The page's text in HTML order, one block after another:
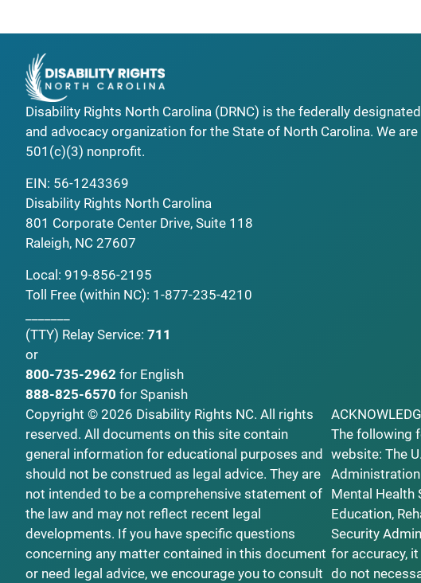
Disability Rights North Carolina (DRNC) is the federally
and advocacy organization for the State of North Carolina. We are
501(c)(3) nonprofit.
EIN: 56-1243369
Disability Rights North Carolina
801 Corporate Center Drive, Suite 118
Raleigh, NC 27607
Local: 919-856-2195
Toll Free (within NC): 1-877-235-4210
(TTY) Relay Service: 711
or
800-735-2962 for English
888-825-6570 for Spanish
Copyright © 2026 Disability Rights NC. All rights
reserved. All documents on this site contain
general information for educational purposes and
should not be construed as legal advice. They are
not intended to be a comprehensive statement of
the law and may not reflect recent legal
developments. If you have specific questions
concerning any matter contained in this document
or need legal advice, we encourage you to consult
The following
website: The
Administration
Mental Health
Education,
Security
for accuracy,
do not